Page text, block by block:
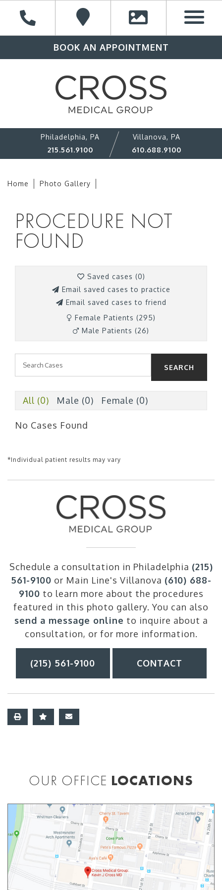
BOOK AN APPOINTMENT
Philadelphia, PA
215.561.9100
Villanova, PA
610.688.9100
Home Photo Gallery
PROCEDURE NOT
FOUND
Saved cases (0)
Email saved cases to practice
Email saved cases to friend
Female Patients (295)
Male Patients (26)
SEARCH
All (0) Male (0) Female (0)
No Cases Found
*Individual patient results may vary
Schedule a consultation in Philadelphia (215)
561-9100 or Main Line's Villanova (610) 688-
9100 to learn more about the procedures
featured in this photo gallery. You can also
send a message online to inquire about a
consultation, or for more information.
(215) 561-9100 CONTACT
OUR OFFICE LOCATIONS